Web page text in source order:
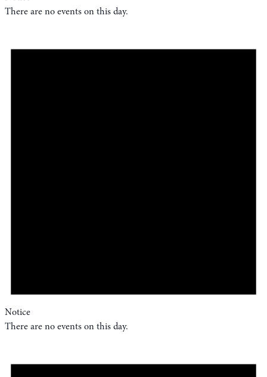
There are no events on this day.
Notice
There are no events on this day.